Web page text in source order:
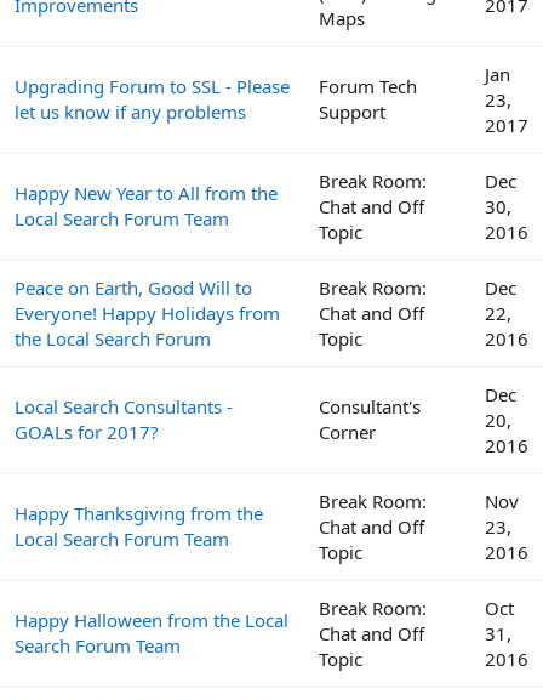
Maps
Upgrading Forum to SSL - Please
let us know if any problems
Forum Tech
Support
Jan
23,
2017
Happy New Year to All from the
Local Search Forum Team
Break Room:
Chat and Off
Topic
Dec
30,
2016
Peace on Earth, Good Will to
Everyone! Happy Holidays from
the Local Search Forum
Break Room:
Chat and Off
Topic
Dec
22,
2016
Local Search Consultants -
GOALs for 2017?
Consultant's
Corner
Dec
20,
2016
Happy Thanksgiving from the
Local Search Forum Team
Break Room:
Chat and Off
Topic
Nov
23,
2016
Happy Halloween from the Local
Search Forum Team
Break Room:
Chat and Off
Topic
Oct
31,
2016